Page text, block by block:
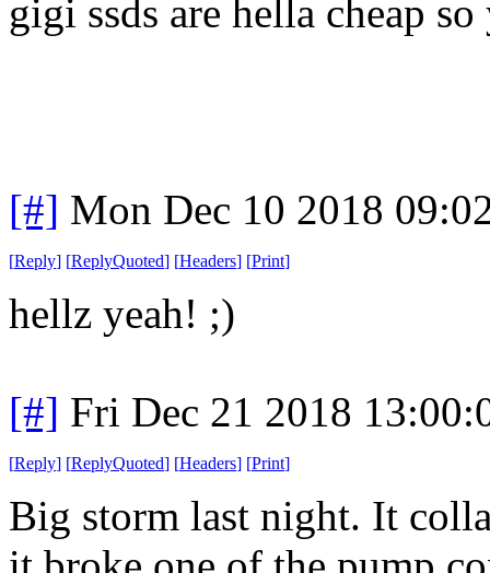
gigi ssds are hella cheap
[#] Mon Dec 10 2018
[Reply] [ReplyQuoted] [Headers] [Print]
hellz yeah! ;)
[#] Fri Dec 21 2018
[Reply] [ReplyQuoted] [Headers] [Print]
Big storm last night. It